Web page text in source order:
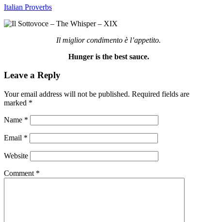
Italian Proverbs
Il miglior condimento è l’appetito.
Hunger is the best sauce.
Leave a Reply
Your email address will not be published. Required fields are
marked *
Name *
Email *
Website
Comment *